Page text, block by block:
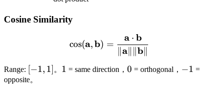
\mathbf{b}}
{\|\mathbf{a}\|
\|\mathbf{b}\|}
Cosine Similarity
\cos(\mathbf{a},
cos(a, b) =
∥a∥∥b∥
a ⋅ b
Range: [-1,
1]
[−1, 1] 。 1
1 = same direction，0
0 = orthogonal， -1
−1 =
opposite。